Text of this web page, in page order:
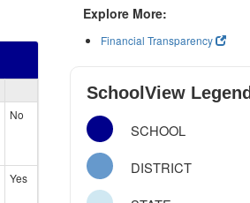
No
Yes
Explore More:
Financial Transparency
SchoolView Legend
SCHOOL
DISTRICT